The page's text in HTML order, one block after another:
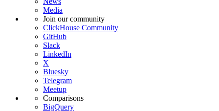
Media
Join our community
ClickHouse Community
GitHub
Slack
LinkedIn
X
Bluesky
Telegram
Meetup
Comparisons
BigQuery